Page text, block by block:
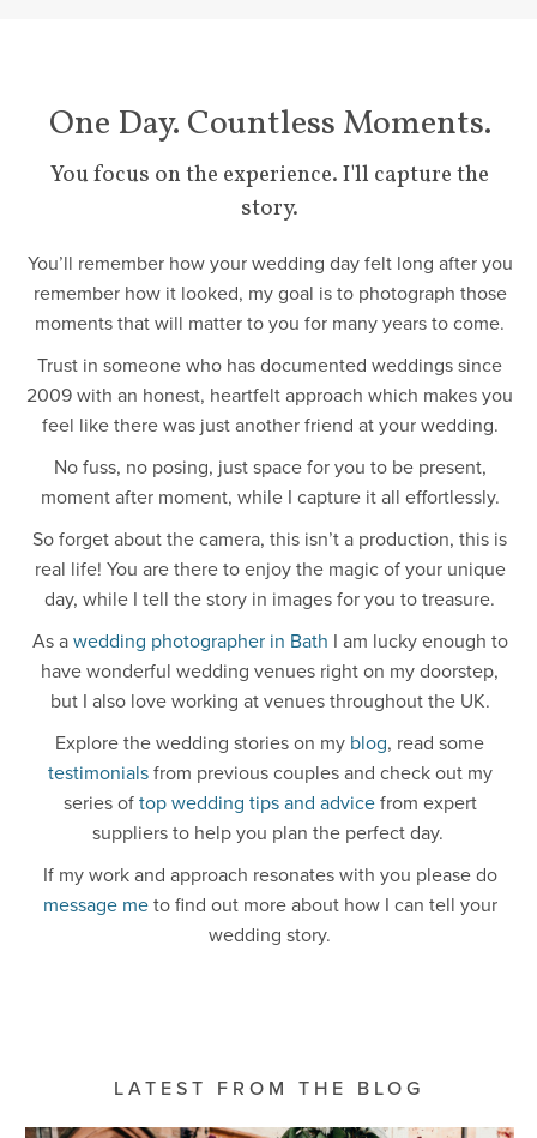
One Day. Countless Moments.
You focus on the experience. I'll capture the
story.
You’ll remember how your wedding day felt long after you
remember how it looked, my goal is to photograph those
moments that will matter to you for many years to come.
Trust in someone who has documented weddings since
2009 with an honest, heartfelt approach which makes you
feel like there was just another friend at your wedding.
No fuss, no posing, just space for you to be present,
moment after moment, while I capture it all effortlessly.
So forget about the camera, this isn’t a production, this is
real life! You are there to enjoy the magic of your unique
day, while I tell the story in images for you to treasure.
As a wedding photographer in Bath I am lucky enough to
have wonderful wedding venues right on my doorstep,
but I also love working at venues throughout the UK.
Explore the wedding stories on my blog, read some
testimonialsfrom previous couples and check out my
series of top wedding tips and advicefrom expert
suppliers to help you plan the perfect day.
If my work and approach resonates with you please do
message meto find out more about how I can tell your
wedding story.
LATEST FROM THE BLOG